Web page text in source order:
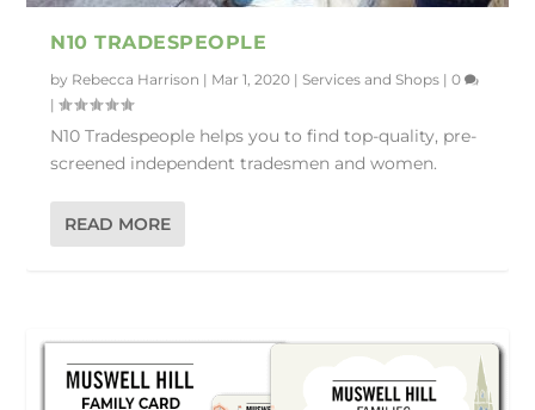
N10 TRADESPEOPLE
by Rebecca Harrison | Mar 1, 2020 |Services and Shops |0
|
N10 Tradespeople helps you to find top-quality, pre-
screened independent tradesmen and women.
READ MORE